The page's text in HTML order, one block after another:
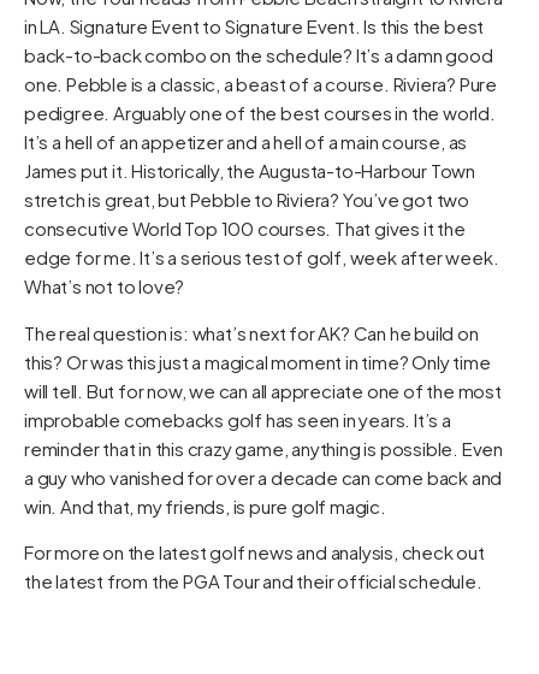
in LA. Signature Event to Signature Event. Is this the best
back-to-back combo on the schedule? It’s a damn good
one. Pebble is a classic, a beast of a course. Riviera? Pure
pedigree. Arguably one of the best courses in the world.
It’s a hell of an appetizer and a hell of a main course, as
James put it. Historically, the Augusta-to-Harbour Town
stretch is great, but Pebble to Riviera? You’ve got two
consecutive World Top 100 courses. That gives it the
edge for me. It’s a serious test of golf, week after week.
What’s not to love?
The real question is: what’s next for AK? Can he build on
this? Or was this just a magical moment in time? Only time
will tell. But for now, we can all appreciate one of the most
improbable comebacks golf has seen in years. It’s a
reminder that in this crazy game, anything is possible. Even
a guy who vanished for over a decade can come back and
win. And that, my friends, is pure golf magic.
For more on the latest golf news and analysis, check out
the latest from the PGA Tour and theirofficial schedule